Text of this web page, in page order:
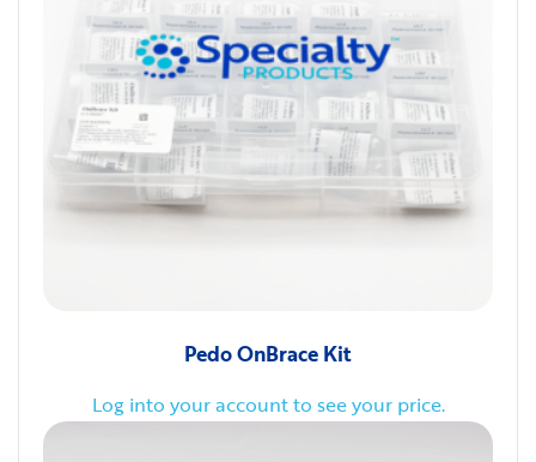
Pedo OnBrace Kit
Log into your account to see your price.